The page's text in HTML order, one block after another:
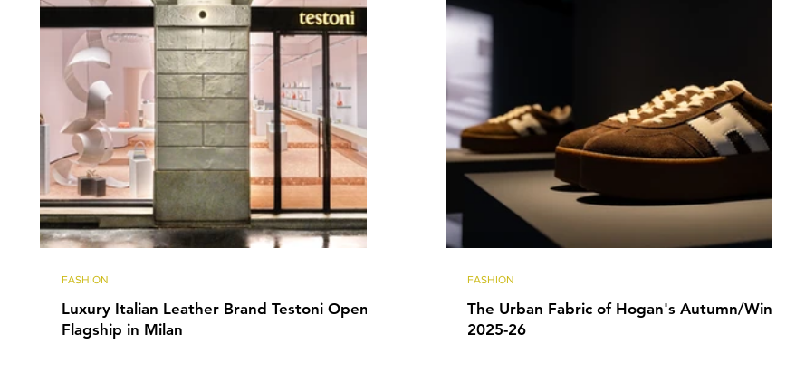
Luxury Italian Leather Brand Testoni Opens
Flagship in Milan
FASHION
The Urban Fabric of Hogan's Autumn/Winter
2025-26
FASHION